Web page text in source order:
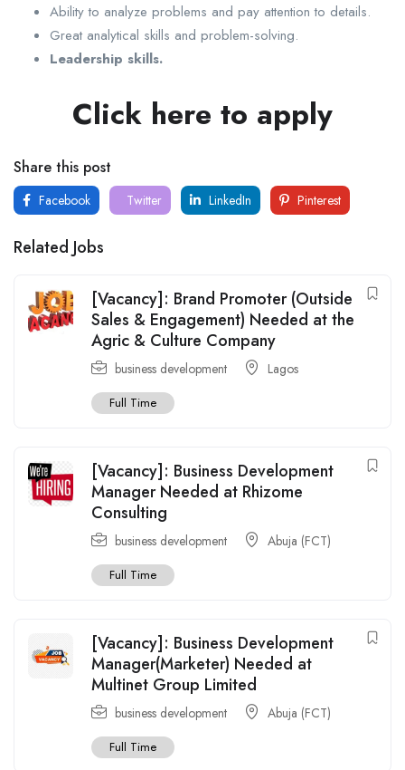
Ability to analyze problems and pay attention to details.
Great analytical skills and problem-solving.
Leadership skills.
Click here to apply
Share this post
Facebook Twitter LinkedIn Pinterest
Related Jobs
[Vacancy]: Brand Promoter (Outside
Sales & Engagement) Needed at the
Agric & Culture Company
business development Lagos
Full Time
[Vacancy]: Business Development
Manager Needed at Rhizome
Consulting
business development Abuja (FCT)
Full Time
[Vacancy]: Business Development
Manager(Marketer) Needed at
Multinet Group Limited
business development Abuja (FCT)
Full Time